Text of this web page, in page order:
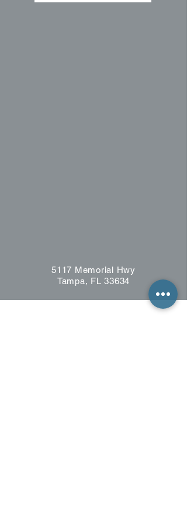
5117 Memorial Hwy
Tampa, FL 33634